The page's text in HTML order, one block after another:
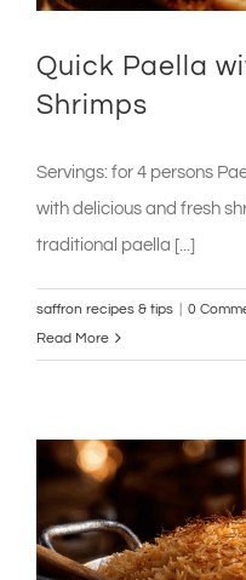
Quick Paella
Shrimps
Servings: for 4 persons
with delicious and fresh
traditional paella [...]
saffron recipes & tips
0
Read More